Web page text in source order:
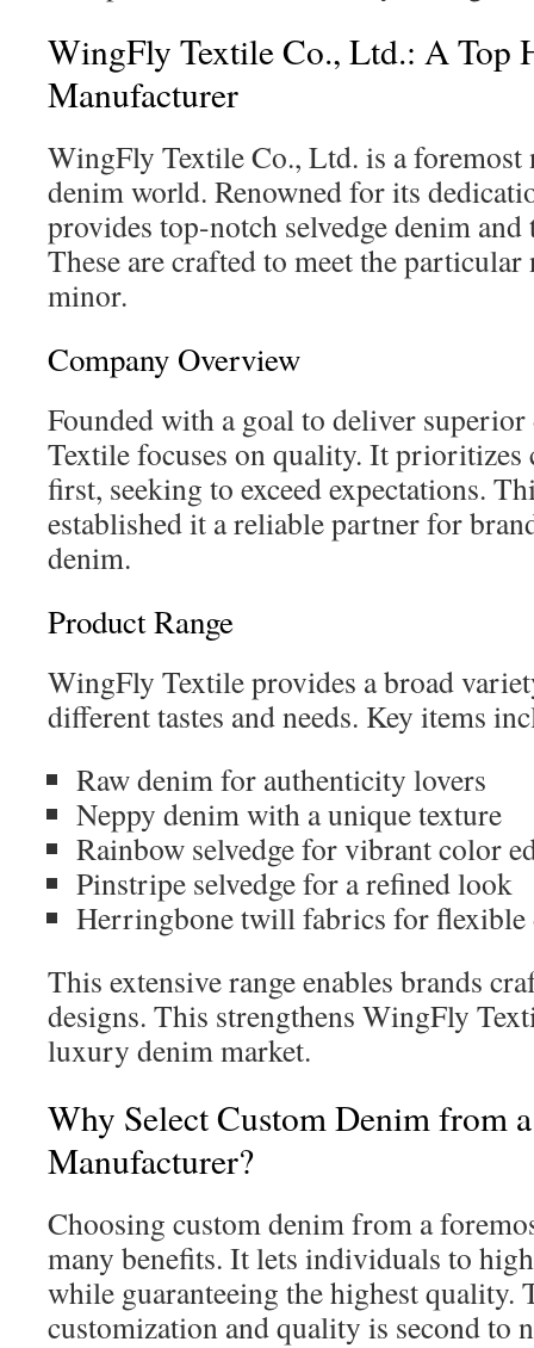
WingFly Textile Co., Ltd.: A Top
Manufacturer
WingFly Textile Co., Ltd. is a
denim world. Renowned for its
provides top-notch selvedge denim
These are crafted to meet the
minor.
Company Overview
Founded with a goal to deliver
Textile focuses on quality. It prioritizes
first, seeking to exceed expectations.
established it a reliable partner for
denim.
Product Range
WingFly Textile provides a broad
different tastes and needs. Key items
Raw denim for authenticity lovers
Neppy denim with a unique texture
Rainbow selvedge for vibrant color
Pinstripe selvedge for a refined look
Herringbone twill fabrics for flexible
This extensive range enables brands
designs. This strengthens WingFly
luxury denim market.
Why Select Custom Denim from
Manufacturer?
Choosing custom denim from a
many benefits. It lets individuals to
while guaranteeing the highest quality.
customization and quality is second to